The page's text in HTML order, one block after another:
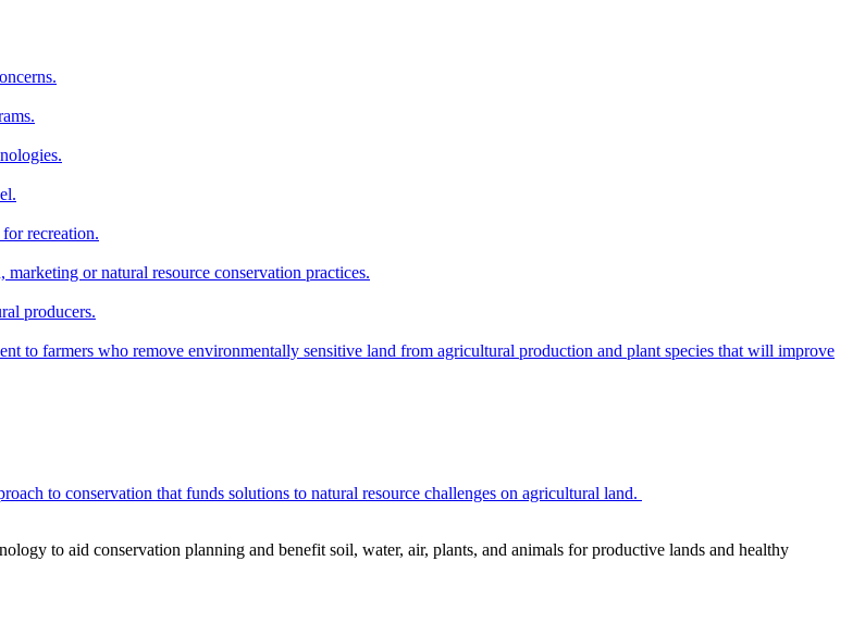
recreation.
or natural resource conservation practices.
producers.
to farmers who remove environmentally sensitive land from agricultural production and plant species that will improve
to conservation that funds solutions to natural resource challenges on agricultural land.
to aid conservation planning and benefit soil, water, air, plants, and animals for productive lands and healthy